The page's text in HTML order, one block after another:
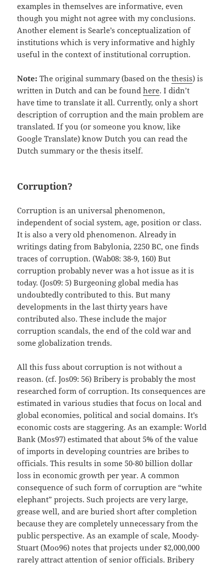
examples in themselves are informative, even
though you might not agree with my conclusions.
Another element is Searle’s conceptualization of
institutions which is very informative and highly
useful in the context of institutional corruption.
Note: The original summary (based on thethesis) is
written in Dutch and can be foundhere. I didn’t
have time to translate it all. Currently, only a short
description of corruption and the main problem are
translated. If you (or someone you know, like
Google Translate) know Dutch you can read the
Dutch summary or the thesis itself.
Corruption?
Corruption is an universal phenomenon,
independent of social system, age, position or class.
It is also a very old phenomenon. Already in
writings dating from Babylonia, 2250 BC, one finds
traces of corruption. (Wab08: 38-9, 160) But
corruption probably never was a hot issue as it is
today. (Jos09: 5) Burgeoning global media has
undoubtedly contributed to this. But many
developments in the last thirty years have
contributed also. These include the major
corruption scandals, the end of the cold war and
some globalization trends.
All this fuss about corruption is not without a
reason. (cf. Jos09: 56) Bribery is probably the most
researched form of corruption. Its consequences are
estimated in various studies that focus on local and
global economies, political and social domains. It’s
economic costs are staggering. As an example: World
Bank (Mos97) estimated that about 5% of the value
of imports in developing countries are bribes to
officials. This results in some 50-80 billion dollar
loss in economic growth per year. A common
consequence of such form of corruption are “white
elephant” projects. Such projects are very large,
grease well, and are buried short after completion
because they are completely unnecessary from the
public perspective. As an example of scale, Moody-
Stuart (Moo96) notes that projects under $2,000,000
rarely attract attention of senior officials. Bribery